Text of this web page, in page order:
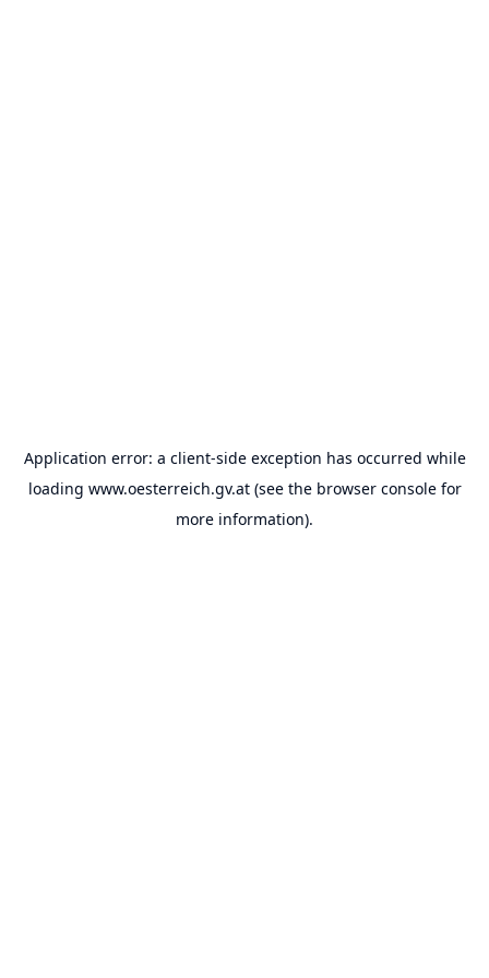
Application error: a client-side exception has occurred while
loading www.oesterreich.gv.at(see the browser consolefor
more information).